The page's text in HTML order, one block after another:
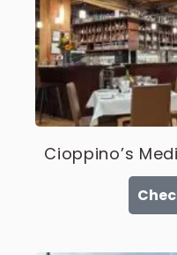
Cioppino’s